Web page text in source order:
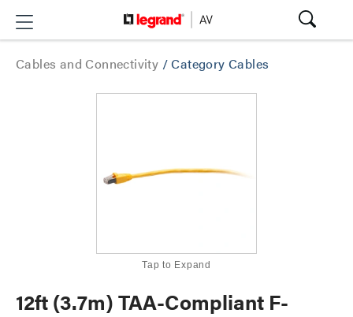
Cables and Connectivity /Category Cables
Tap to Expand
12ft (3.7m) TAA-Compliant F-